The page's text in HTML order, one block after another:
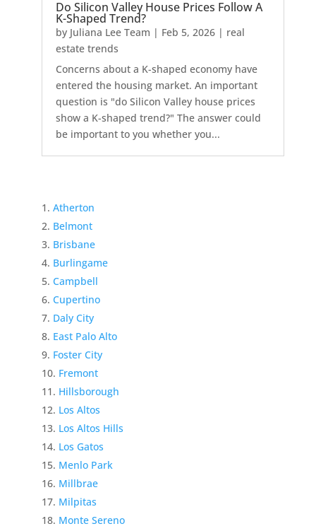
Do Silicon Valley House Prices Follow A
K-Shaped Trend?
by Juliana Lee Team | Feb 5, 2026| real
estate trends
Concerns about a K-shaped economy have
entered the housing market. An important
question is "do Silicon Valley house prices
show a K-shaped trend?" The answer could
be important to you whether you...
Atherton
Belmont
Brisbane
Burlingame
Campbell
Cupertino
Daly City
East Palo Alto
Foster City
Fremont
Hillsborough
Los Altos
Los Altos Hills
Los Gatos
Menlo Park
Millbrae
Milpitas
Monte Sereno